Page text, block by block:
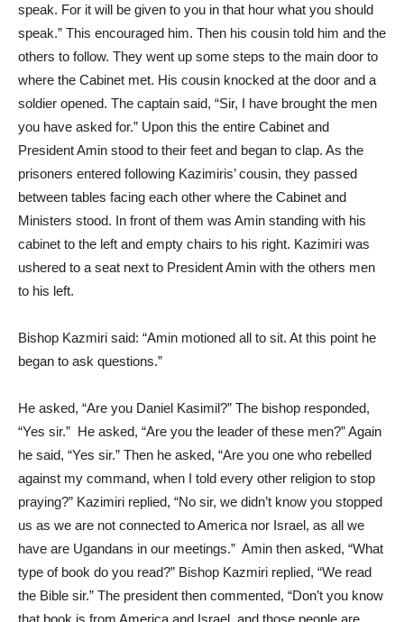
speak. For it will be given to you in that hour what you should
speak.” This encouraged him. Then his cousin told him and the
others to follow. They went up some steps to the main door to
where the Cabinet met. His cousin knocked at the door and a
soldier opened. The captain said, “Sir, I have brought the men
you have asked for.” Upon this the entire Cabinet and
President Amin stood to their feet and began to clap. As the
prisoners entered following Kazimiris’ cousin, they passed
between tables facing each other where the Cabinet and
Ministers stood. In front of them was Amin standing with his
cabinet to the left and empty chairs to his right. Kazimiri was
ushered to a seat next to President Amin with the others men
to his left.
Bishop Kazmiri said: “Amin motioned all to sit. At this point he
began to ask questions.”
He asked, “Are you Daniel Kasimil?” The bishop responded,
“Yes sir.” He asked, “Are you the leader of these men?” Again
he said, “Yes sir.” Then he asked, “Are you one who rebelled
against my command, when I told every other religion to stop
praying?” Kazimiri replied, “No sir, we didn’t know you stopped
us as we are not connected to America nor Israel, as all we
have are Ugandans in our meetings.” Amin then asked, “What
type of book do you read?” Bishop Kazmiri replied, “We read
the Bible sir.” The president then commented, “Don’t you know
that book is from America and Israel, and those people are